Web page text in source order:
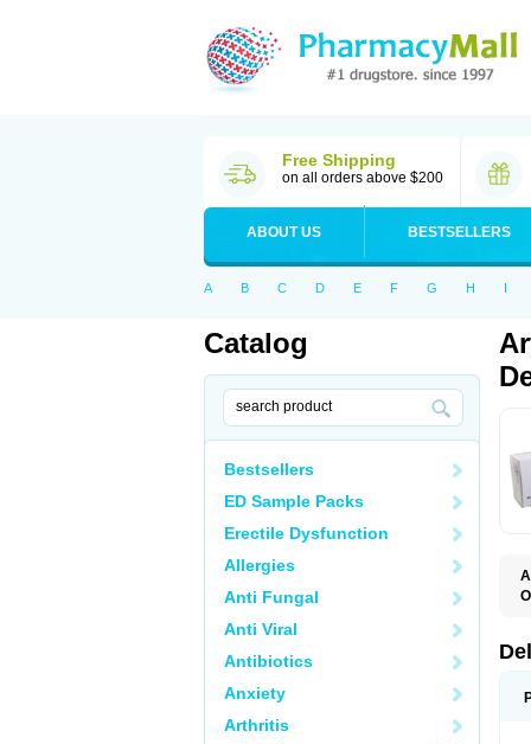
Free Shipping
on all orders above $200
ABOUT US BESTSELLERS
A B C D E F G H I
Catalog
Bestsellers
ED Sample Packs
Erectile Dysfunction
Allergies
Anti Fungal
Anti Viral
Antibiotics
Anxiety
Arthritis